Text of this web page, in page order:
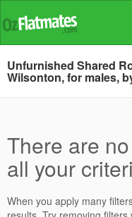
Unfurnished Shared
Wilsonton, for males,
There are
all your
When you apply many